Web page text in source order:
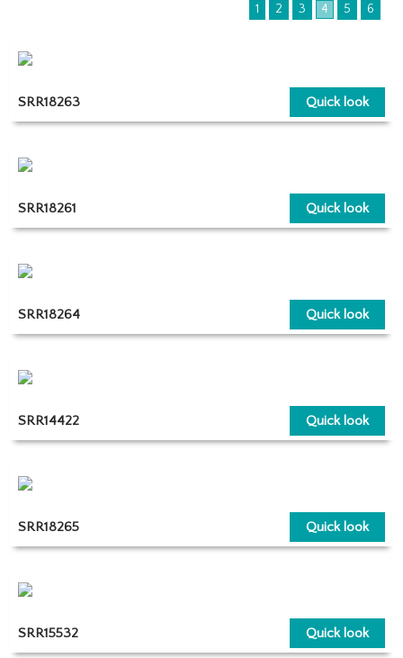
1 2 3 4 5 6
Quick look
SRR18263
Quick look
SRR18261
Quick look
SRR18264
Quick look
SRR14422
Quick look
SRR18265
Quick look
SRR15532